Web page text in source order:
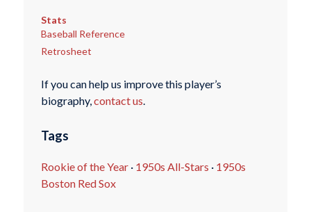
Stats
Baseball Reference
Retrosheet
If you can help us improve this player’s
biography,contact us.
Tags
Rookie of the Year· 1950s All-Stars · 1950s
Boston Red Sox